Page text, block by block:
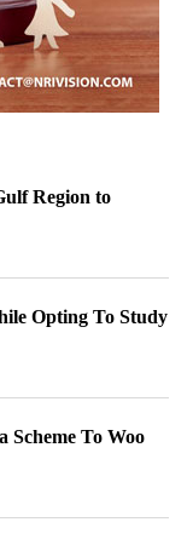
Region to
Opting To Study
Scheme To Woo